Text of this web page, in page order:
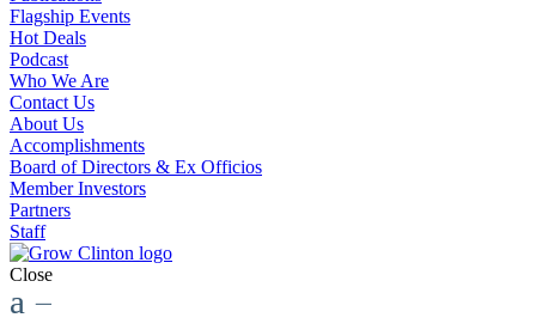
Flagship Events
Hot Deals
Podcast
Who We Are
Contact Us
About Us
Accomplishments
Board of Directors & Ex Officios
Member Investors
Partners
Staff
Close
a